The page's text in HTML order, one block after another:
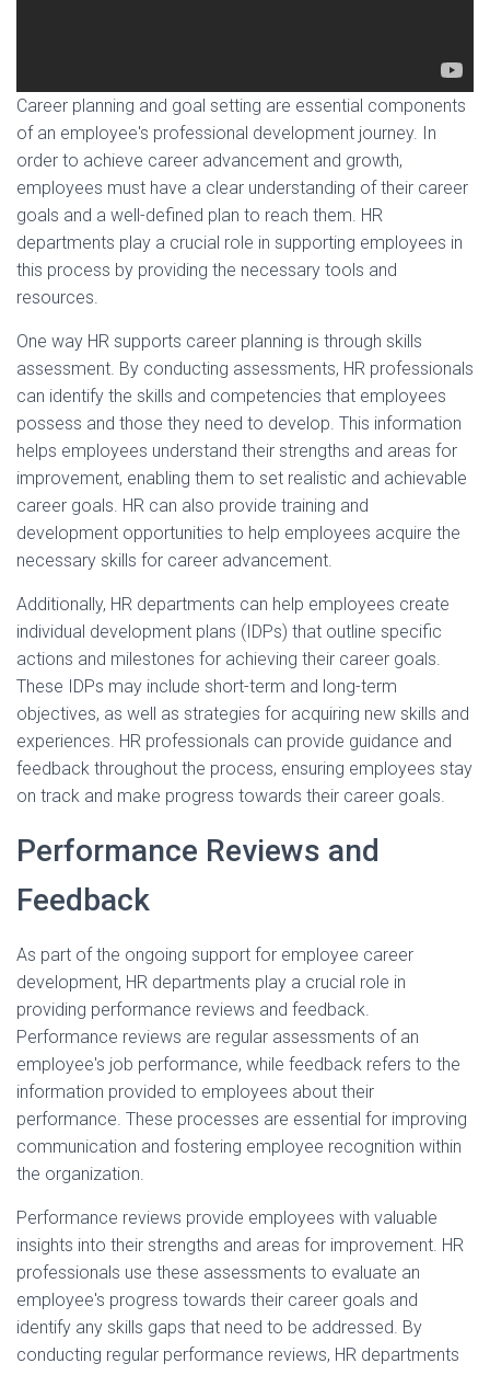
Career planning and goal setting are essential components
of an employee's professional development journey. In
order to achieve career advancement and growth,
employees must have a clear understanding of their career
goals and a well-defined plan to reach them. HR
departments play a crucial role in supporting employees in
this process by providing the necessary tools and
resources.
One way HR supports career planning is through skills
assessment. By conducting assessments, HR professionals
can identify the skills and competencies that employees
possess and those they need to develop. This information
helps employees understand their strengths and areas for
improvement, enabling them to set realistic and achievable
career goals. HR can also provide training and
development opportunities to help employees acquire the
necessary skills for career advancement.
Additionally, HR departments can help employees create
individual development plans (IDPs) that outline specific
actions and milestones for achieving their career goals.
These IDPs may include short-term and long-term
objectives, as well as strategies for acquiring new skills and
experiences. HR professionals can provide guidance and
feedback throughout the process, ensuring employees stay
on track and make progress towards their career goals.
Performance Reviews and
Feedback
As part of the ongoing support for employee career
development, HR departments play a crucial role in
providing performance reviews and feedback.
Performance reviews are regular assessments of an
employee's job performance, while feedback refers to the
information provided to employees about their
performance. These processes are essential for improving
communication and fostering employee recognition within
the organization.
Performance reviews provide employees with valuable
insights into their strengths and areas for improvement. HR
professionals use these assessments to evaluate an
employee's progress towards their career goals and
identify any skills gaps that need to be addressed. By
conducting regular performance reviews, HR departments